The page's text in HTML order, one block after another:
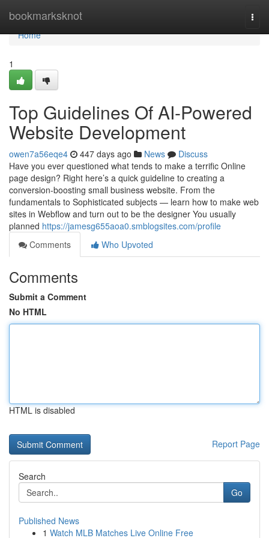
bookmarksknot
Home
Home
1
Top Guidelines Of AI-Powered
Website Development
owen7a56eqe4 447 days ago News
Discuss
Have you ever questioned what tends to make a terrific Online
page design? Right here’s a quick guideline to creating a
conversion-boosting small business website. From the
fundamentals to Sophisticated subjects — learn how to make web
sites in Webflow and turn out to be the designer You usually
planned https://jamesg655aoa0.smblogsites.com/profile
Comments
Who Upvoted
Comments
Submit a Comment
No HTML
HTML is disabled
Report Page
Search
Go
Published News
1 Watch MLB Matches Live Online Free